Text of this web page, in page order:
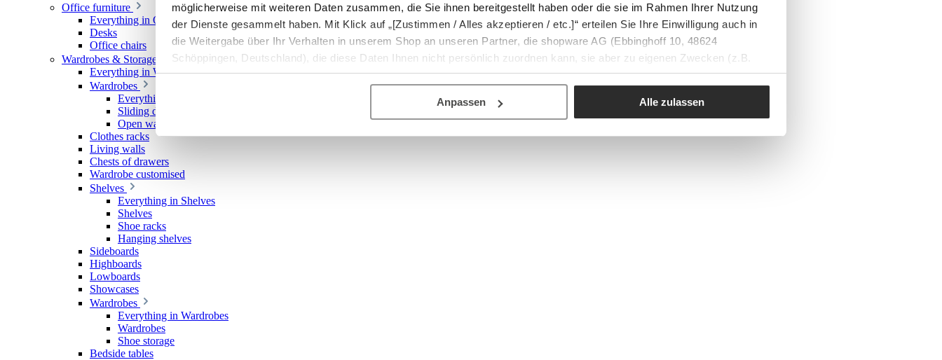
möglicherweise mit weiteren Daten zusammen, die Sie ihnen bereitgestellt haben oder die sie im Rahmen Ihrer Nutzung
der Dienste gesammelt haben. Mit Klick auf „[Zustimmen / Alles akzeptieren / etc.]“ erteilen Sie Ihre Einwilligung auch in
die Weitergabe über Ihr Verhalten in unserem Shop an unseren Partner, die shopware AG (Ebbinghoff 10, 48624
Schöppingen, Deutschland), die diese Daten Ihnen nicht persönlich zuordnen kann, sie aber zu eigenen Zwecken (z.B.
Produktverbesserungen, Marktverhaltensanalysen) verarbeiten darf.
Anpassen Alle zulassen
Office furniture
Everything in Office furniture
Desks
Office chairs
Wardrobes & Storage
Everything in Wardrobes & Storage
Wardrobes
Everything in Wardrobes
Sliding door wardrobes
Open wardrobes
Clothes racks
Living walls
Chests of drawers
Wardrobe customised
Shelves
Everything in Shelves
Shelves
Shoe racks
Hanging shelves
Sideboards
Highboards
Lowboards
Showcases
Wardrobes
Everything in Wardrobes
Wardrobes
Shoe storage
Bedside tables